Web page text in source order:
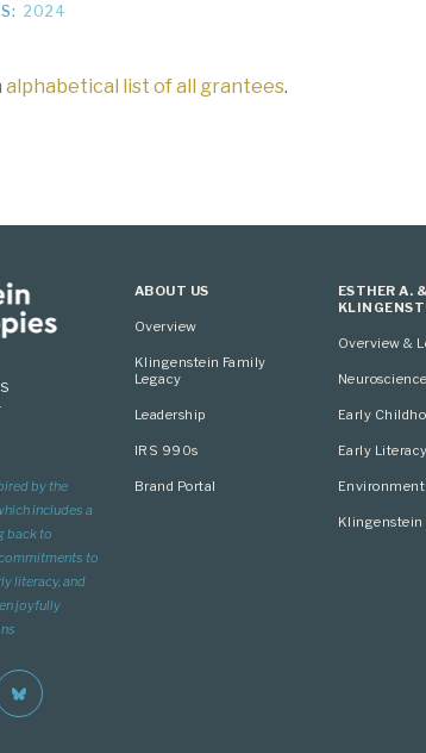
2024
alphabetical list of all grantees.
by the
includes a
back to
to
literacy, and
joyfully
ABOUT US
Overview
Klingenstein Family
Legacy
Leadership
IRS 990s
Brand Portal
ESTHER A.
Overview &
Neuroscience
Overview
Conference
Committee
Early
Overview
Advisory
Early Literacy
Overview
Advisory
Environment
Overview
Klingenstein